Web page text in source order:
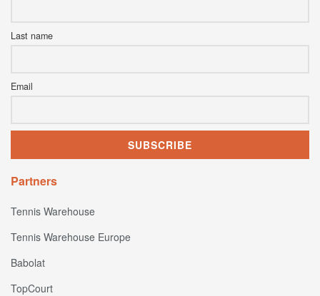
Last name
Email
Partners
Tennis Warehouse
Tennis Warehouse Europe
Babolat
TopCourt